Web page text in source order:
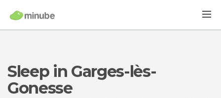
Sleep in Garges-lès-
Gonesse